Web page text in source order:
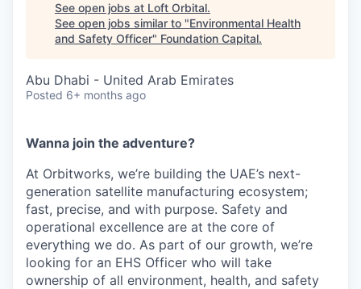
See open jobs at Loft Orbital.
See open jobs similar to "Environmental Health
and Safety Officer" Foundation Capital.
Abu Dhabi - United Arab Emirates
Posted 6+ months ago
Wanna join the adventure?
At Orbitworks, we’re building the UAE’s next-
generation satellite manufacturing ecosystem;
fast, precise, and with purpose. Safety and
operational excellence are at the core of
everything we do. As part of our growth, we’re
looking for an EHS Officer who will take
ownership of all environment, health, and safety